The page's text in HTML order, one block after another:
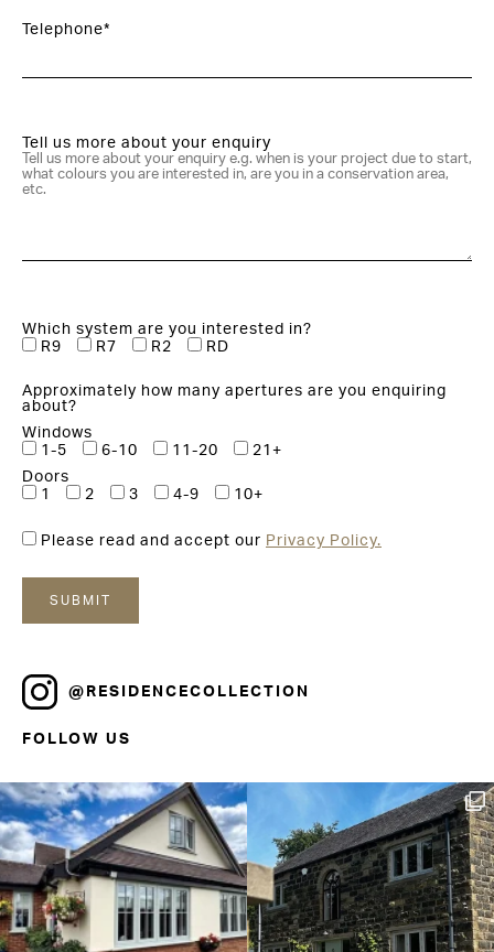
Telephone*
Tell us more about your enquiry
Which system are you interested in?
R9
R7 R2 RD
Approximately how many apertures are you enquiring
about?
Windows
1-5
6-10 11-20
21+
Doors
1
2 3 4-9 10+
Please read and accept our Privacy Policy.
@RESIDENCECOLLECTION
FOLLOW US